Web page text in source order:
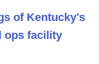
of Kentucky's
ops facility